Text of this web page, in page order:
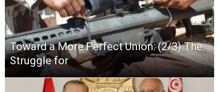
Toward a More Perfect Union: (2/3) The
Struggle for